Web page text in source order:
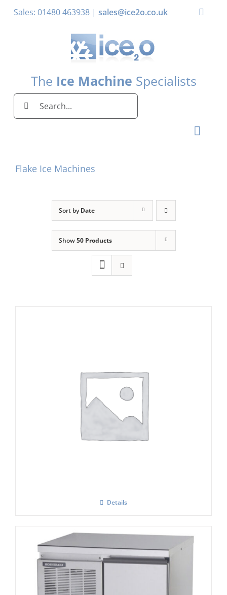
Sales: 01480 463938 | sales@ice2o.co.uk
Toggle
The Ice Machine Specialists
Search
for:
Toggle
Ice Machines by Ice Shape
Domestic & Economy Ice Machines
Flake Ice Machines
Sort byDate
Show50 Products
Icematic F200c Self Contained Flake Ice
Details